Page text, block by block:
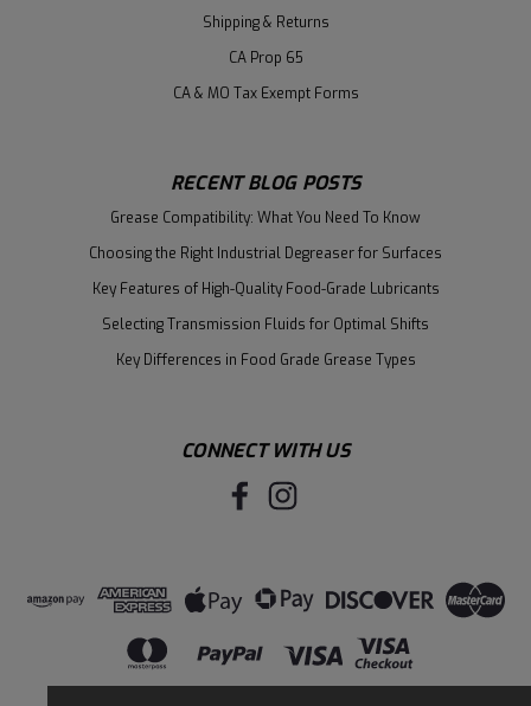
Shipping & Returns
CA Prop 65
CA & MO Tax Exempt Forms
RECENT BLOG POSTS
Grease Compatibility: What You Need To Know
Choosing the Right Industrial Degreaser for Surfaces
Key Features of High-Quality Food-Grade Lubricants
Selecting Transmission Fluids for Optimal Shifts
Key Differences in Food Grade Grease Types
CONNECT WITH US